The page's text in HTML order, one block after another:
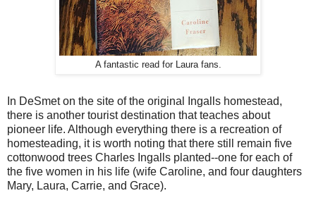
A fantastic read for Laura fans.
In DeSmet on the site of the original Ingalls homestead,
there is another tourist destination that teaches about
pioneer life. Although everything there is a recreation of
homesteading, it is worth noting that there still remain five
cottonwood trees Charles Ingalls planted--one for each of
the five women in his life (wife Caroline, and four daughters
Mary, Laura, Carrie, and Grace).